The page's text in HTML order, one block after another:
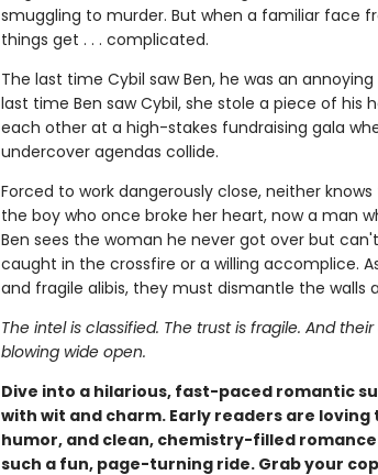
smuggling to murder. But when a familiar face
things get . . . complicated.
The last time Cybil saw Ben, he was an
last time Ben saw Cybil, she stole a piece of his
each other at a high-stakes fundraising gala
undercover agendas collide.
Forced to work dangerously close, neither
the boy who once broke her heart, now a man
Ben sees the woman he never got over but
caught in the crossfire or a willing accomplice.
and fragile alibis, they must dismantle the walls
The intel is classified. The trust is fragile. And
blowing wide open.
Dive into a hilarious, fast-paced romantic
with wit and charm. Early readers are
humor, and clean, chemistry-filled
such a fun, page-turning ride. Grab your